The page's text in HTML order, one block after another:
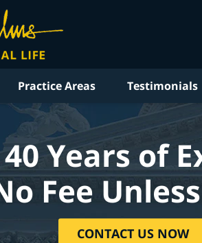
Practice Areas Testimonials
Years of
Fee
CONTACT US NOW